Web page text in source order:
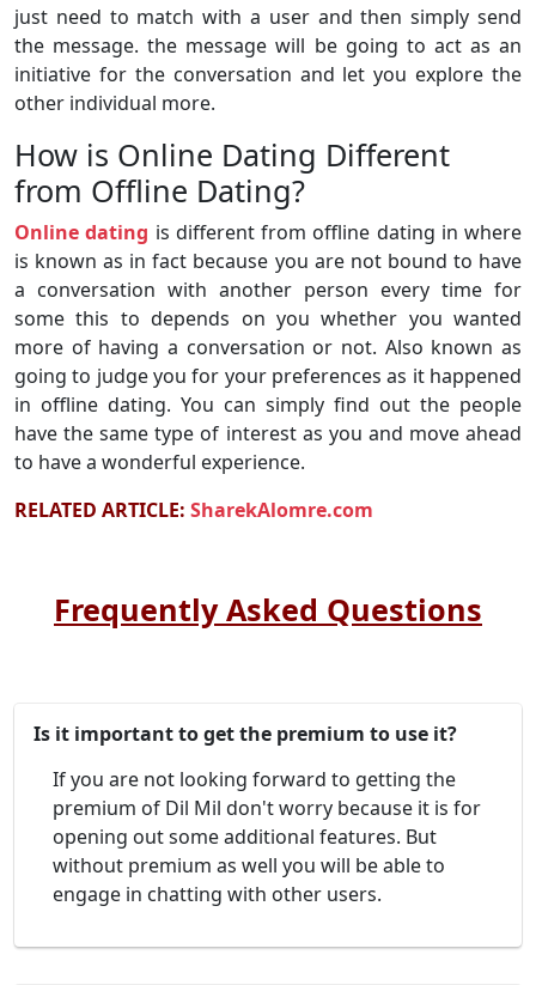
just need to match with a user and then simply send
the message. the message will be going to act as an
initiative for the conversation and let you explore the
other individual more.
How is Online Dating Different
from Offline Dating?
Online dating is different from offline dating in where
is known as in fact because you are not bound to have
a conversation with another person every time for
some this to depends on you whether you wanted
more of having a conversation or not. Also known as
going to judge you for your preferences as it happened
in offline dating. You can simply find out the people
have the same type of interest as you and move ahead
to have a wonderful experience.
RELATED ARTICLE: SharekAlomre.com
Frequently Asked Questions
Is it important to get the premium to use it?
If you are not looking forward to getting the
premium of Dil Mil don't worry because it is for
opening out some additional features. But
without premium as well you will be able to
engage in chatting with other users.